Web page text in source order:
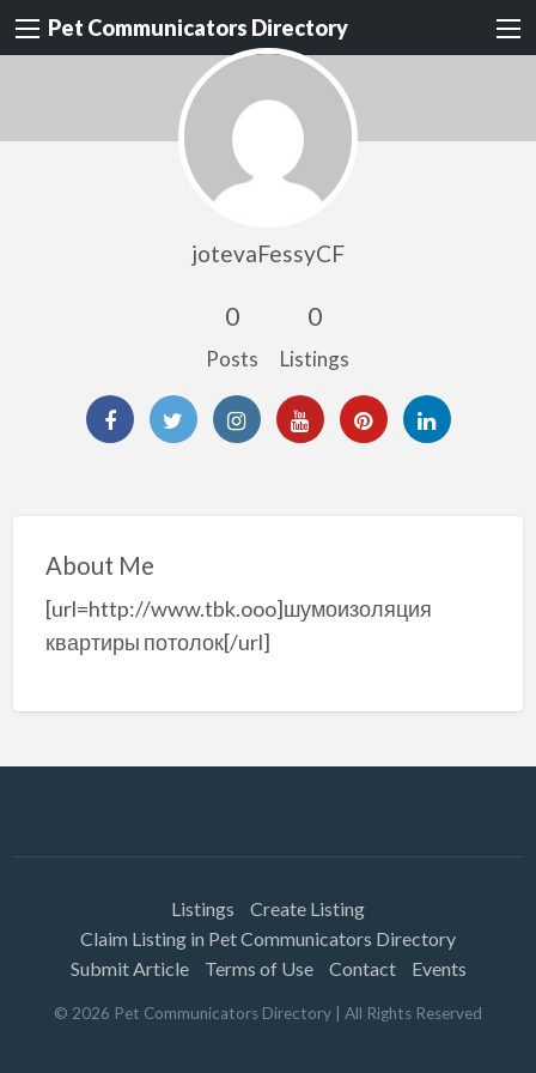
Pet Communicators Directory
jotevaFessyCF
0
Posts
0
Listings
About Me
[url=http://www.tbk.ooo]шумоизоляция
квартиры потолок[/url]
Listings
Create Listing
Claim Listing in Pet Communicators Directory
Submit Article
Terms of Use Contact Events
© 2026 Pet Communicators Directory | All Rights Reserved